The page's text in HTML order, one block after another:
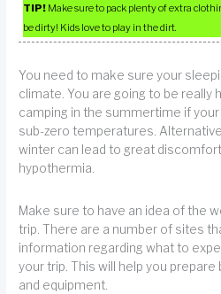
TIP! Make sure to pack plenty of extra
be dirty! Kids love to play in the dirt.
You need to make sure your
climate. You are going to be really
camping in the summertime if
sub-zero temperatures.
winter can lead to great
hypothermia.
Make sure to have an idea of the
trip. There are a number of sites
information regarding what to
your trip. This will help you
and equipment.